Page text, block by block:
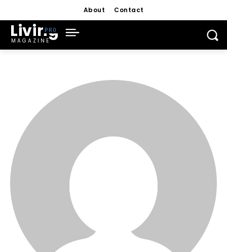
About Contact
Living
MAGAZINE